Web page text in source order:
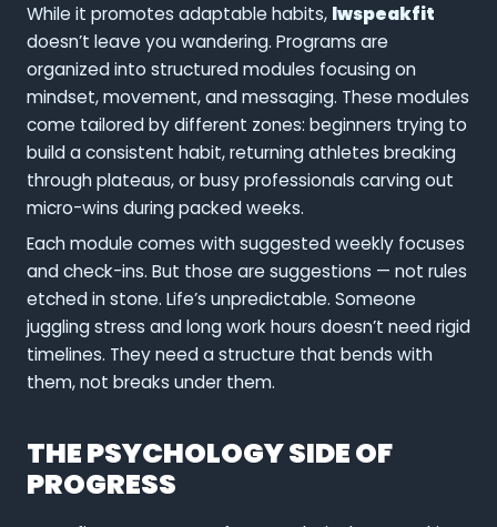
While it promotes adaptable habits, lwspeakfit
doesn’t leave you wandering. Programs are
organized into structured modules focusing on
mindset, movement, and messaging. These modules
come tailored by different zones: beginners trying to
build a consistent habit, returning athletes breaking
through plateaus, or busy professionals carving out
micro-wins during packed weeks.
Each module comes with suggested weekly focuses
and check-ins. But those are suggestions — not rules
etched in stone. Life’s unpredictable. Someone
juggling stress and long work hours doesn’t need rigid
timelines. They need a structure that bends with
them, not breaks under them.
THE PSYCHOLOGY SIDE OF
PROGRESS